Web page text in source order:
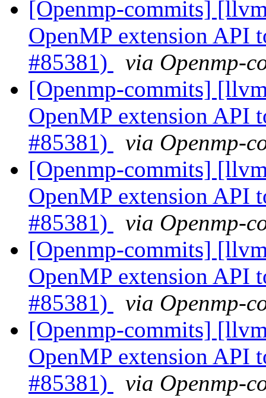
[Openmp-commits]
OpenMP extension API
#85381)
via Openmp-
[Openmp-commits]
OpenMP extension API
#85381)
via Openmp-
[Openmp-commits]
OpenMP extension API
#85381)
via Openmp-
[Openmp-commits]
OpenMP extension API
#85381)
via Openmp-
[Openmp-commits]
OpenMP extension API
#85381)
via Openmp-